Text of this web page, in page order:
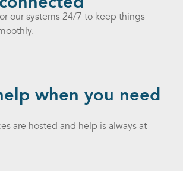
our systems 24/7 to keep things
when you need
are hosted and help is always at